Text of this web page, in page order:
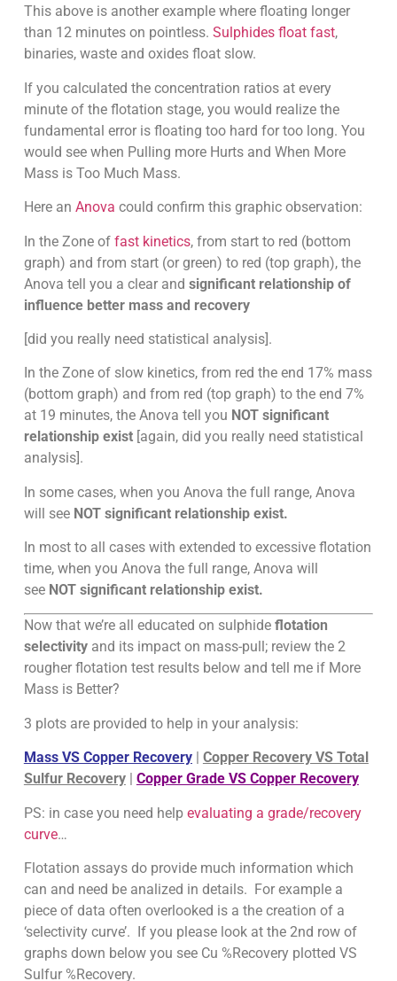
This above is another example where floating longer
than 12 minutes on pointless. Sulphides float fast,
binaries, waste and oxides float slow.
If you calculated the concentration ratios at every
minute of the flotation stage, you would realize the
fundamental error is floating too hard for too long. You
would see when Pulling more Hurts and When More
Mass is Too Much Mass.
Here an Anova could confirm this graphic observation:
In the Zone of fast kinetics, from start to red (bottom
graph) and from start (or green) to red (top graph), the
Anova tell you a clear and significant relationship of
influence better mass and recovery
[did you really need statistical analysis].
In the Zone of slow kinetics, from red the end 17% mass
(bottom graph) and from red (top graph) to the end 7%
at 19 minutes, the Anova tell you NOT significant
relationship exist[again, did you really need statistical
analysis].
In some cases, when you Anova the full range, Anova
will see NOT significant relationship exist.
In most to all cases with extended to excessive flotation
time, when you Anova the full range, Anova will
see NOT significant relationship exist.
Now that we’re all educated on sulphide flotation
selectivityand its impact on mass-pull; review the 2
rougher flotation test results below and tell me if More
Mass is Better?
3 plots are provided to help in your analysis:
Mass VS Copper Recovery| Copper Recovery VS Total
Sulfur Recovery| Copper Grade VS Copper Recovery
PS: in case you need help evaluating a grade/recovery
curve…
Flotation assays do provide much information which
can and need be analized in details. For example a
piece of data often overlooked is a the creation of a
‘selectivity curve’. If you please look at the 2nd row of
graphs down below you see Cu %Recovery plotted VS
Sulfur %Recovery.